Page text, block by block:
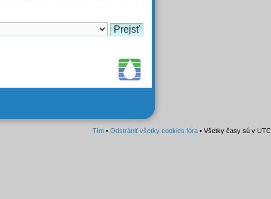
Tím • Odstrániť všetky cookies fóra • Všetky časy sú v UTC